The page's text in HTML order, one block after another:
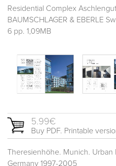
Residential Complex
BAUMSCHLAGER & EBERLE
6 pp. 1,09MB
5.99€
Buy PDF. Printable
Theresienhöhe. Munich. Urban
Germany 1997-2005